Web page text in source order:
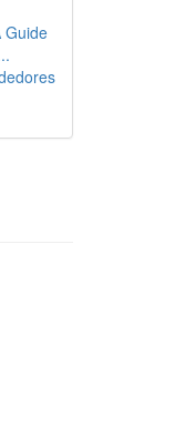
Guide